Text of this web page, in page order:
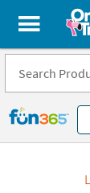
All content on
Fun